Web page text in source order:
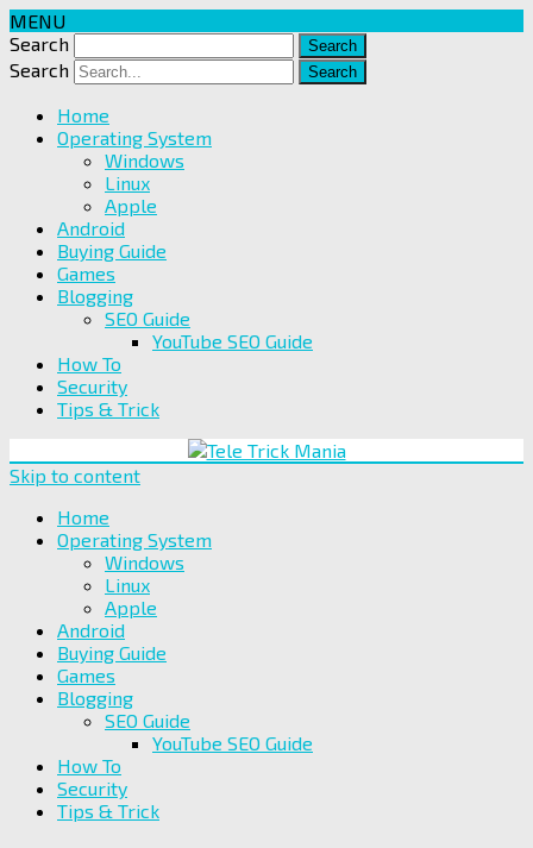
MENU
Search
Search
Home
Operating System
Windows
Linux
Apple
Android
Buying Guide
Games
Blogging
SEO Guide
YouTube SEO Guide
How To
Security
Tips & Trick
Skip to content
Home
Operating System
Windows
Linux
Apple
Android
Buying Guide
Games
Blogging
SEO Guide
YouTube SEO Guide
How To
Security
Tips & Trick